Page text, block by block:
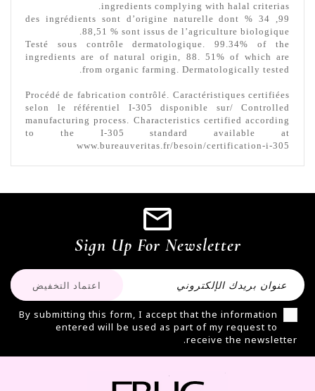
ingredients complying with halal criterias.
99, 34 % des ingrédients sont d’origine naturelle dont
88,51 % sont issus de l’agriculture biologique.
Testé sous contrôle dermatologique. 99.34% of the
ingredients are of natural origin, 88. 51% of which are
from organic farming. Dermatologically tested.
Procédé de fabrication contrôlé. Caractéristiques certifiées
selon le référentiel I-305 disponible sur/ Controlled
manufacturing process. Characteristics certified according
to the I-305 standard available at
www.bureauveritas.fr/besoin/certification-i-305
Sign Up For Newsletter
By submitting this form, I accept that the information
entered will be used as part of my request to
receive the newsletter.